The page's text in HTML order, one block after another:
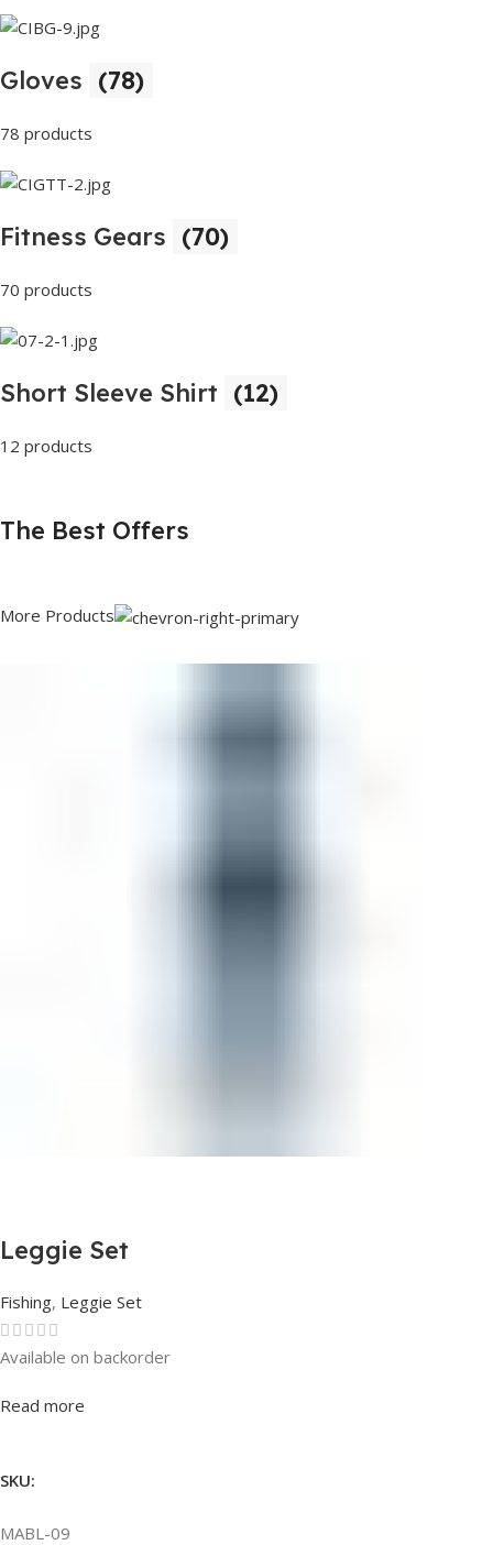
Gloves (78)
78 products
Fitness Gears (70)
70 products
Short Sleeve Shirt (12)
12 products
The Best Offers
More Products
Leggie Set
Fishing, Leggie Set
Rated0out of 5
Available on backorder
Read more
SKU:
MABL-09